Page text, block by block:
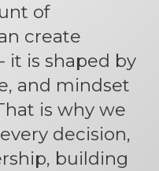
of
create
it is shaped by
and mindset
is why we
decision,
building